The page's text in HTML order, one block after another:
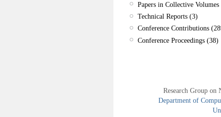
Papers in Collective
Technical Reports (3)
Conference Contributions
Conference Proceedings (38)
Research Group
Department of